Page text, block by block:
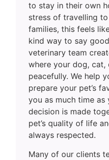
to stay in their own
stress of travelling
families, this feels
kind way to say
veterinary team
where your dog, cat,
peacefully. We help
prepare your pet’s
you as much time as
decision is made
pet’s quality of life
always respected.
Many of our clients